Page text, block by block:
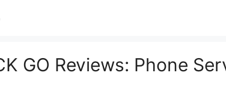
GO Reviews: Phone